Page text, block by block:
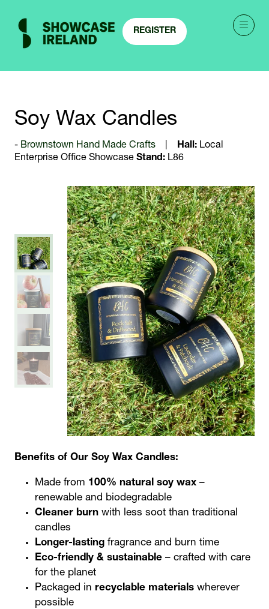
REGISTER
(OPENS
Soy Wax Candles
Brownstown Hand Made Crafts Hall: Local
Enterprise Office Showcase Stand: L86
Benefits of Our Soy Wax Candles:
Made from 100% natural soy wax –
renewable and biodegradable
Cleaner burn with less soot than traditional
candles
Longer-lasting fragrance and burn time
Eco-friendly & sustainable – crafted with care
for the planet
Packaged in recyclable materials wherever
possible